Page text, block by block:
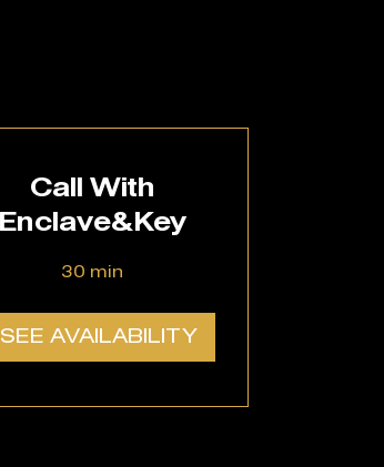
Call With
Enclave&Key
30 min
SEE AVAILABILITY